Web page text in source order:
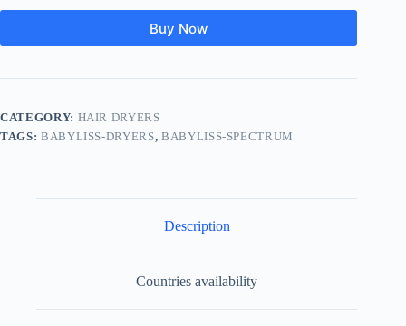
Buy Now
CATEGORY: HAIR DRYERS
TAGS: BABYLISS-DRYERS, BABYLISS-SPECTRUM
Description
Countries availability